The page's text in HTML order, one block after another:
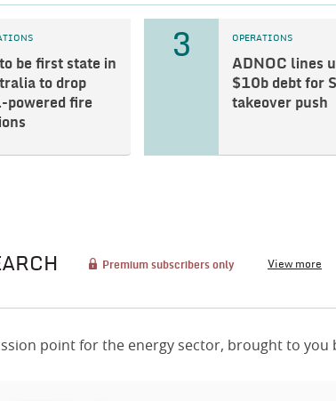
be first state in
to drop
powered fire
3 OPERATIONS
ADNOC lines
$10b debt for
takeover push
Premium subscribers only View more
point for the energy sector, brought to you